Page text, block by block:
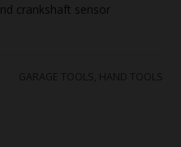
crankshaft sensor